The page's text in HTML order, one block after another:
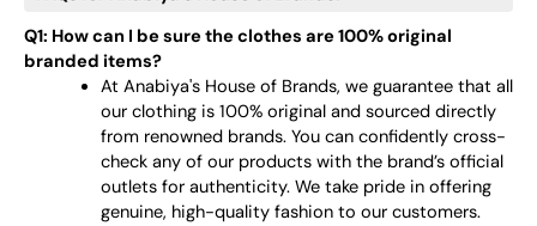
Q1: How can I be sure the clothes are 100% original
branded items?
At Anabiya's House of Brands, we guarantee that all
our clothing is 100% original and sourced directly
from renowned brands. You can confidently cross-
check any of our products with the brand’s official
outlets for authenticity. We take pride in offering
genuine, high-quality fashion to our customers.